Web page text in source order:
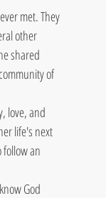
met. They
other
shared
of
love, and
life's next
an
God